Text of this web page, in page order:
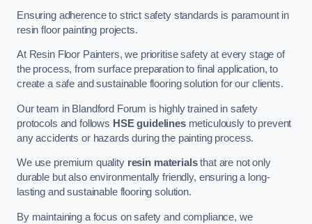
Ensuring adherence to strict safety standards is paramount in
resin floor painting projects.
At Resin Floor Painters, we prioritise safety at every stage of
the process, from surface preparation to final application, to
create a safe and sustainable flooring solution for our clients.
Our team in Blandford Forum is highly trained in safety
protocols and follows HSE guidelinesmeticulously to prevent
any accidents or hazards during the painting process.
We use premium quality resin materialsthat are not only
durable but also environmentally friendly, ensuring a long-
lasting and sustainable flooring solution.
By maintaining a focus on safety and compliance, we